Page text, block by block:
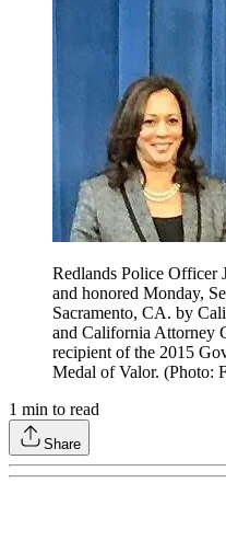
Redlands Police Officer
and honored Monday,
Sacramento, CA. by
and California Attorney
recipient of the 2015
Medal of Valor. (Photo:
1 min to read
Share